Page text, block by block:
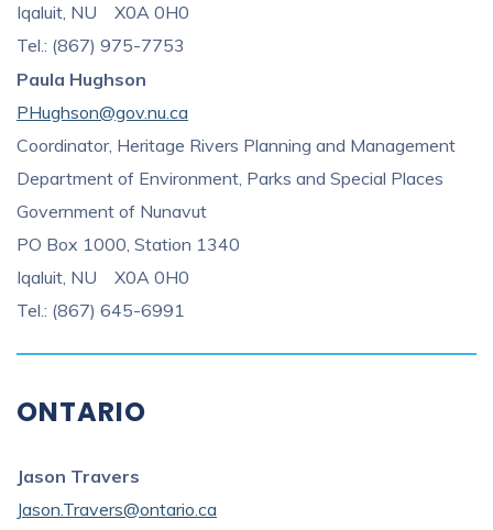
Iqaluit, NU X0A 0H0
Tel.: (867) 975-7753
Paula Hughson
PHughson@gov.nu.ca
Coordinator, Heritage Rivers Planning and Management
Department of Environment, Parks and Special Places
Government of Nunavut
PO Box 1000, Station 1340
Iqaluit, NU X0A 0H0
Tel.: (867) 645-6991
ONTARIO
Jason Travers
Jason.Travers@ontario.ca